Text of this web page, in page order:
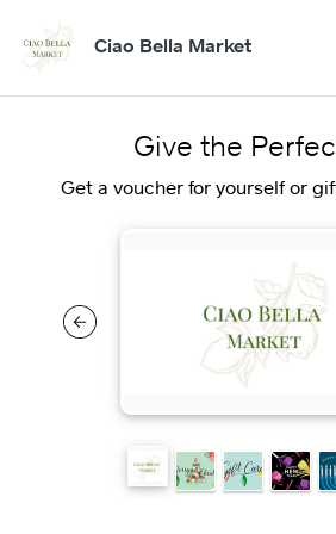
Ciao Bella Market
Give the
Get a voucher for yourself or